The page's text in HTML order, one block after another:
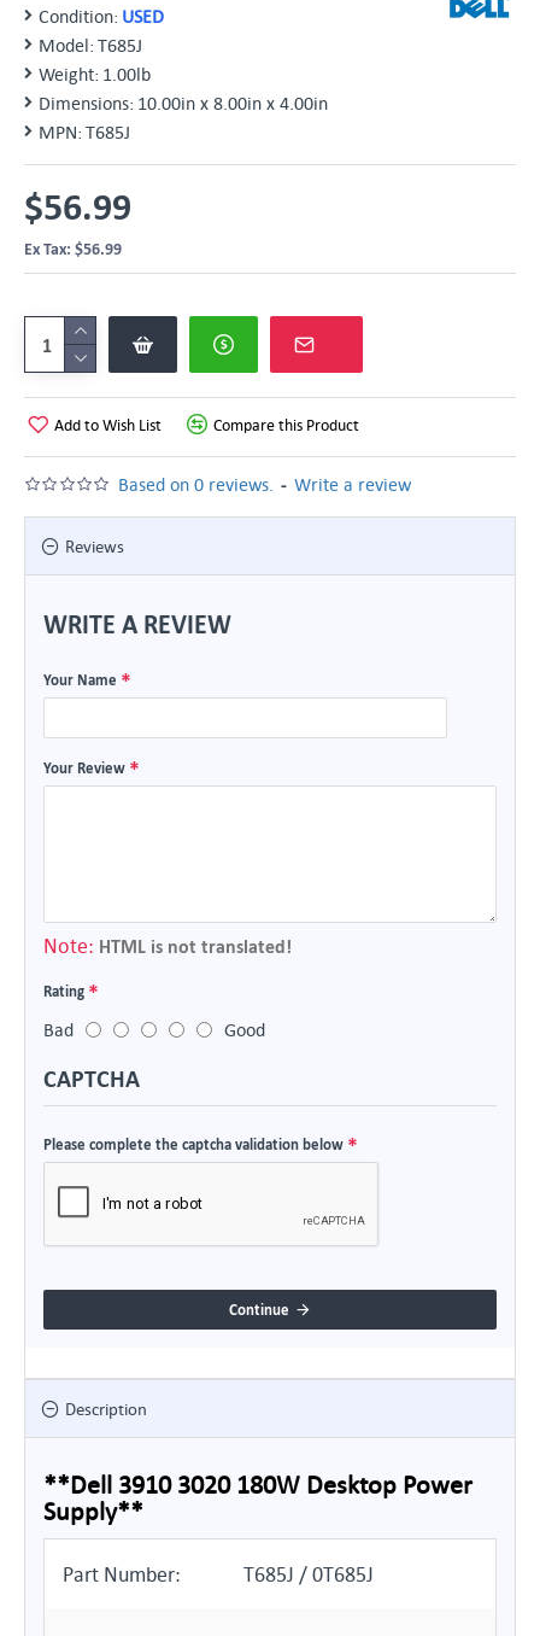
Condition: USED
Model: T685J
Weight: 1.00lb
Dimensions: 10.00in x 8.00in x 4.00in
MPN: T685J
Based on 0 reviews. - Write a review
$56.99
Ex Tax: $56.99
Add to Wish List Compare this Product
Reviews
WRITE A REVIEW
Your Name
Your Review
Note: HTML is not translated!
Rating
Bad
Good
CAPTCHA
Please complete the captcha validation below
Continue
Description
**Dell 3910 3020 180W Desktop Power
Supply**
Part Number: T685J / 0T685J